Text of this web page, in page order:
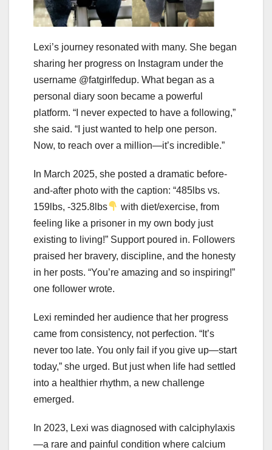
Lexi’s journey resonated with many. She began
sharing her progress on Instagram under the
username @fatgirlfedup. What began as a
personal diary soon became a powerful
platform. “I never expected to have a following,”
she said. “I just wanted to help one person.
Now, to reach over a million—it’s incredible.”
In March 2025, she posted a dramatic before-
and-after photo with the caption: “485lbs vs.
159lbs, -325.8lbs
with diet/exercise, from
feeling like a prisoner in my own body just
existing to living!” Support poured in. Followers
praised her bravery, discipline, and the honesty
in her posts. “You’re amazing and so inspiring!”
one follower wrote.
Lexi reminded her audience that her progress
came from consistency, not perfection. “It’s
never too late. You only fail if you give up—start
today,” she urged. But just when life had settled
into a healthier rhythm, a new challenge
emerged.
In 2023, Lexi was diagnosed with calciphylaxis
—a rare and painful condition where calcium